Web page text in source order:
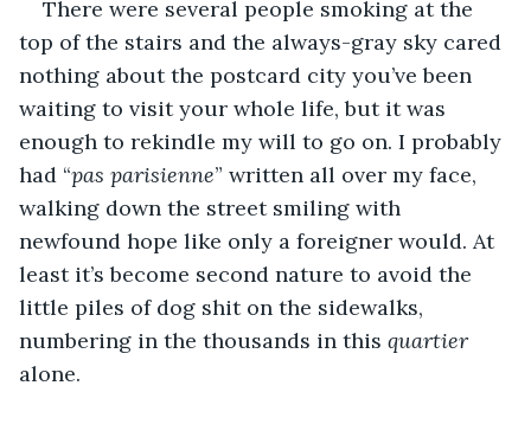
There were several people smoking at the
top of the stairs and the always-gray sky cared
nothing about the postcard city you’ve been
waiting to visit your whole life, but it was
enough to rekindle my will to go on. I probably
had “pas parisienne” written all over my face,
walking down the street smiling with
newfound hope like only a foreigner would. At
least it’s become second nature to avoid the
little piles of dog shit on the sidewalks,
numbering in the thousands in this quartier
alone.